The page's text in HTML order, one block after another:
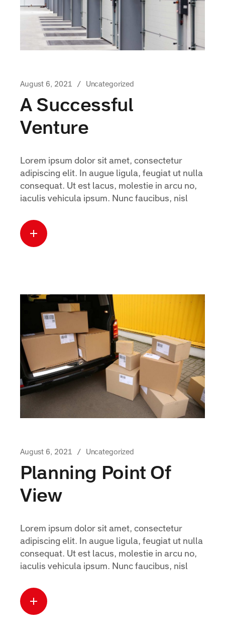
August 6, 2021 Uncategorized
A Successful
Venture
Lorem ipsum dolor sit amet, consectetur
adipiscing elit. In augue ligula, feugiat ut nulla
consequat. Ut est lacus, molestie in arcu no,
iaculis vehicula ipsum. Nunc faucibus, nisl
August 6, 2021 Uncategorized
Planning Point Of
View
Lorem ipsum dolor sit amet, consectetur
adipiscing elit. In augue ligula, feugiat ut nulla
consequat. Ut est lacus, molestie in arcu no,
iaculis vehicula ipsum. Nunc faucibus, nisl